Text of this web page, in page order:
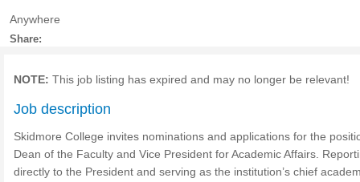
Anywhere
Share:
NOTE: This job listing has expired and may no longer be relevant!
Job description
Skidmore College invites nominations and applications for the
Dean of the Faculty and Vice President for Academic Affairs.
directly to the President and serving as the institution’s chief